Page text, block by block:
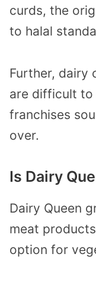
curds, the
to halal
Further, dairy
are difficult to
franchises
over.
Is Dairy
Dairy Queen
meat
option for